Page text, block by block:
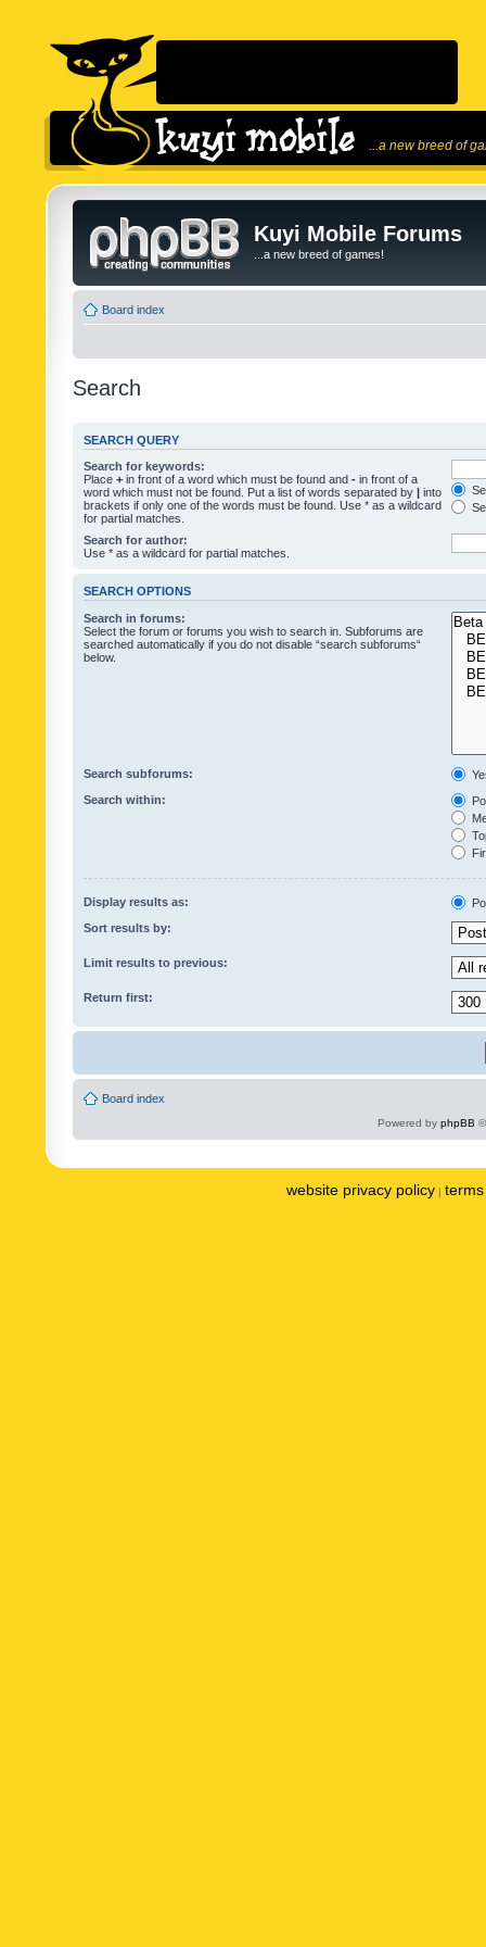
...a new breed of
Kuyi Mobile Forums
...a new breed of games!
Board index
Search
SEARCH QUERY
Search for keywords:
Place + in front of a word which must be found and - in front of a
word which must not be found. Put a list of words separated by | into
brackets if only one of the words must be found. Use * as a wildcard
for partial matches.
Search for author:
Use * as a wildcard for partial matches.
SEARCH OPTIONS
Search in forums:
Select the forum or forums you wish to search in. Subforums are
searched automatically if you do not disable “search subforums“
below.
Search subforums:
Search within:
Display results as:
Sort results by:
Limit results to previous:
Return first:
Board index
Powered by phpBB
website privacy policy |